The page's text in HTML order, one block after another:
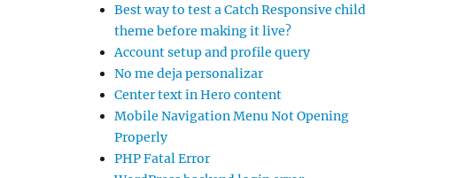
Best way to test a Catch Responsive child
theme before making it live?
Account setup and profile query
No me deja personalizar
Center text in Hero content
Mobile Navigation Menu Not Opening
Properly
PHP Fatal Error